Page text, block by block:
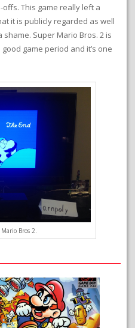
This game really left a
it is publicly regarded as well
Super Mario Bros. 2 is
game period and it’s one
Bros 2.